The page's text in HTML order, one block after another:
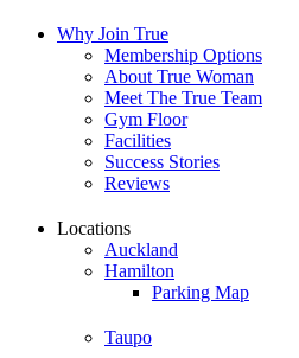
Why Join True
Membership Options
About True Woman
Meet The True Team
Gym Floor
Facilities
Success Stories
Reviews
Locations
Auckland
Hamilton
Parking Map
Taupo